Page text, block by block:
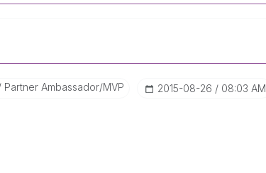
Partner Ambassador/MVP ‎2015-08-26 08:03 AM